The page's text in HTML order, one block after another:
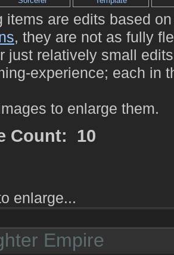
items are edits based
, they are not as fully
just relatively small
experience; each in
to enlarge them.
Count: 10
enlarge...
Empire